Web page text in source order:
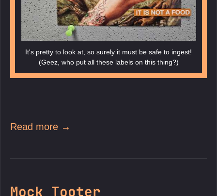
It's pretty to look at, so surely it must be safe to ingest!
(Geez, who put all these labels on this thing?)
Read more →
Mock Tooter